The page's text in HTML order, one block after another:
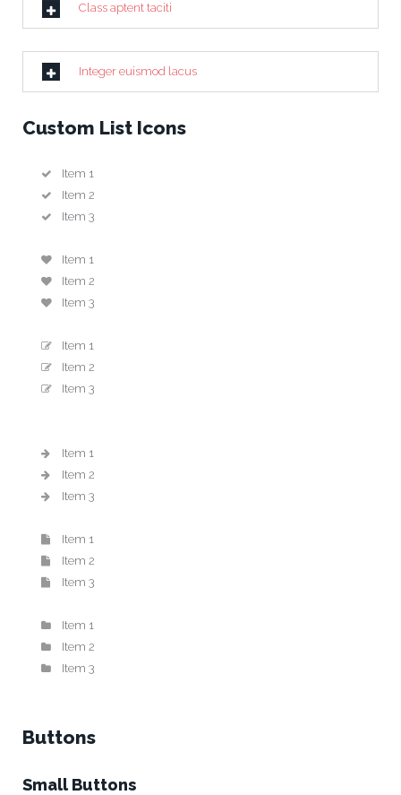
Class aptent taciti
Integer euismod lacus
Custom List Icons
Item 1
Item 2
Item 3
Item 1
Item 2
Item 3
Item 1
Item 2
Item 3
Item 1
Item 2
Item 3
Item 1
Item 2
Item 3
Item 1
Item 2
Item 3
Buttons
Small Buttons